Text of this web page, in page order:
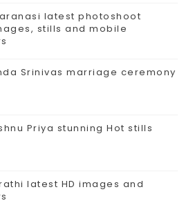
latest photoshoot
stills and mobile
Srinivas marriage ceremony
Priya stunning Hot stills
latest HD images and